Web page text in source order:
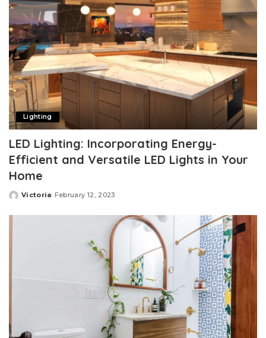
Lighting
LED Lighting: Incorporating Energy-
Efficient and Versatile LED Lights in Your
Home
Posted
Victoria February 12, 2023